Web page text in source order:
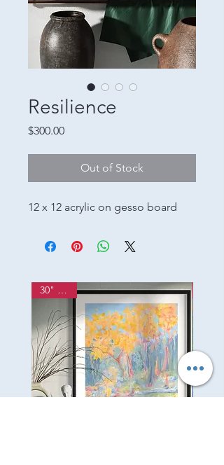
Resilience
$300.00Price
Out of Stock
12 x 12 acrylic on gesso board
30" x 24"